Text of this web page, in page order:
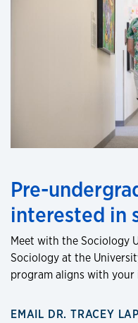
Pre-
interested in
Meet with the Sociology
Sociology at the
program aligns with your
EMAIL DR. TRACEY